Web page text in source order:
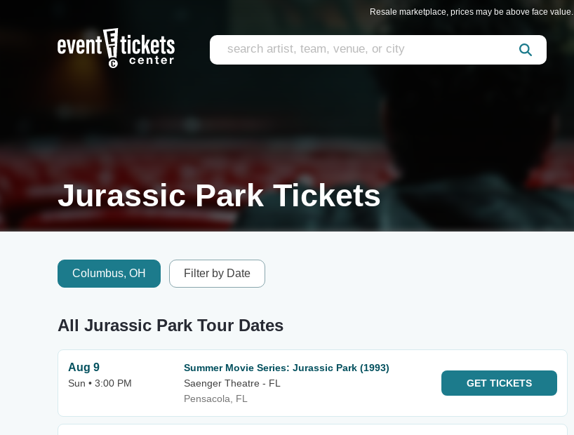
Resale marketplace, prices may be above face value.
Jurassic Park Tickets
Columbus, OH Filter by Date
All Jurassic Park Tour Dates
Aug 9
Sun • 3:00 PM
Summer Movie Series: Jurassic Park (1993)
Saenger Theatre - FL
Pensacola, FL
GET TICKETS